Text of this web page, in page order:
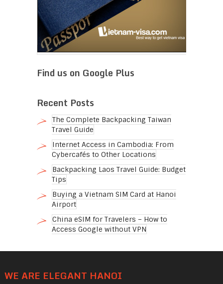
Find us on Google Plus
Recent Posts
The Complete Backpacking Taiwan
Travel Guide
Internet Access in Cambodia: From
Cybercafés to Other Locations
Backpacking Laos Travel Guide: Budget
Tips
Buying a Vietnam SIM Card at Hanoi
Airport
China eSIM for Travelers – How to
Access Google without VPN
WE ARE ELEGANT HANOI